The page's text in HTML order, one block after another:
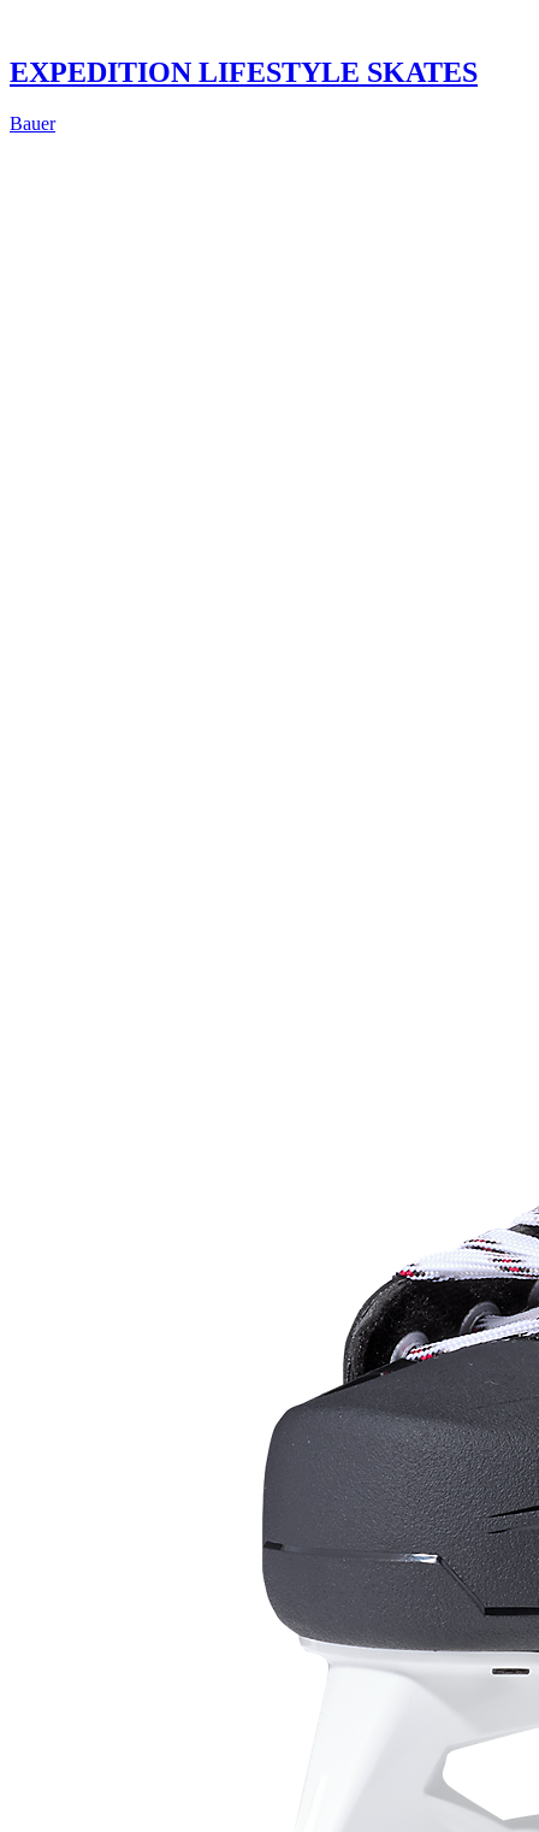
EXPEDITION LIFESTYLE SKATES
Bauer